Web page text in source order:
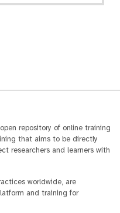
repository of online training
that aims to be directly
researchers and learners with
worldwide, are
and training for